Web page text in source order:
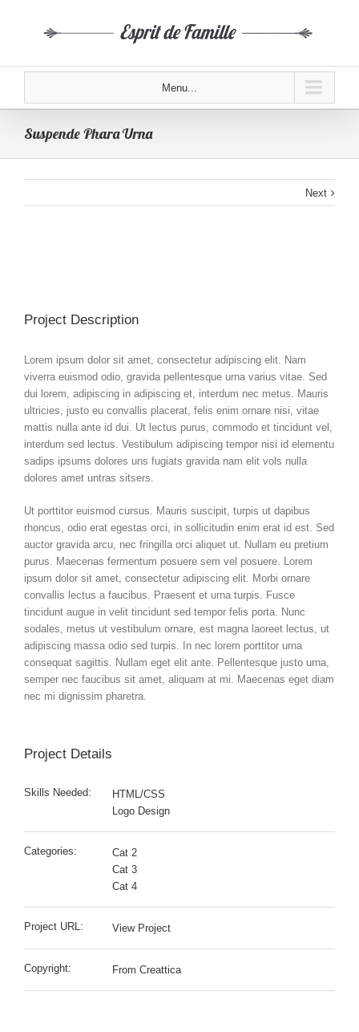
Menu...
Suspende Phara Urna
Next
Project Description
Lorem ipsum dolor sit amet, consectetur adipiscing elit. Nam
viverra euismod odio, gravida pellentesque urna varius vitae. Sed
dui lorem, adipiscing in adipiscing et, interdum nec metus. Mauris
ultricies, justo eu convallis placerat, felis enim ornare nisi, vitae
mattis nulla ante id dui. Ut lectus purus, commodo et tincidunt vel,
interdum sed lectus. Vestibulum adipiscing tempor nisi id elementu
sadips ipsums dolores uns fugiats gravida nam elit vols nulla
dolores amet untras sitsers.
Ut porttitor euismod cursus. Mauris suscipit, turpis ut dapibus
rhoncus, odio erat egestas orci, in sollicitudin enim erat id est. Sed
auctor gravida arcu, nec fringilla orci aliquet ut. Nullam eu pretium
purus. Maecenas fermentum posuere sem vel posuere. Lorem
ipsum dolor sit amet, consectetur adipiscing elit. Morbi ornare
convallis lectus a faucibus. Praesent et urna turpis. Fusce
tincidunt augue in velit tincidunt sed tempor felis porta. Nunc
sodales, metus ut vestibulum ornare, est magna laoreet lectus, ut
adipiscing massa odio sed turpis. In nec lorem porttitor urna
consequat sagittis. Nullam eget elit ante. Pellentesque justo urna,
semper nec faucibus sit amet, aliquam at mi. Maecenas eget diam
nec mi dignissim pharetra.
Project Details
Skills Needed:
HTML/CSS
Logo Design
Categories:
Cat 2
Cat 3
Cat 4
Project URL: View Project
Copyright: From Creattica